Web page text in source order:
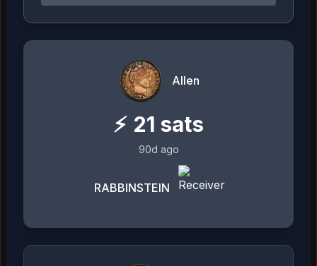
Allen
⚡ 21 sats
90d ago
RABBINSTEIN